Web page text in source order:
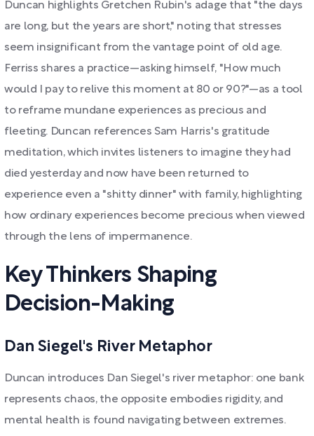
Duncan highlights Gretchen Rubin's adage that "the days
are long, but the years are short," noting that stresses
seem insignificant from the vantage point of old age.
Ferriss shares a practice—asking himself, "How much
would I pay to relive this moment at 80 or 90?"—as a tool
to reframe mundane experiences as precious and
fleeting. Duncan references Sam Harris's gratitude
meditation, which invites listeners to imagine they had
died yesterday and now have been returned to
experience even a "shitty dinner" with family, highlighting
how ordinary experiences become precious when viewed
through the lens of impermanence.
Key Thinkers Shaping
Decision-Making
Dan Siegel's River Metaphor
Duncan introduces Dan Siegel's river metaphor: one bank
represents chaos, the opposite embodies rigidity, and
mental health is found navigating between extremes.